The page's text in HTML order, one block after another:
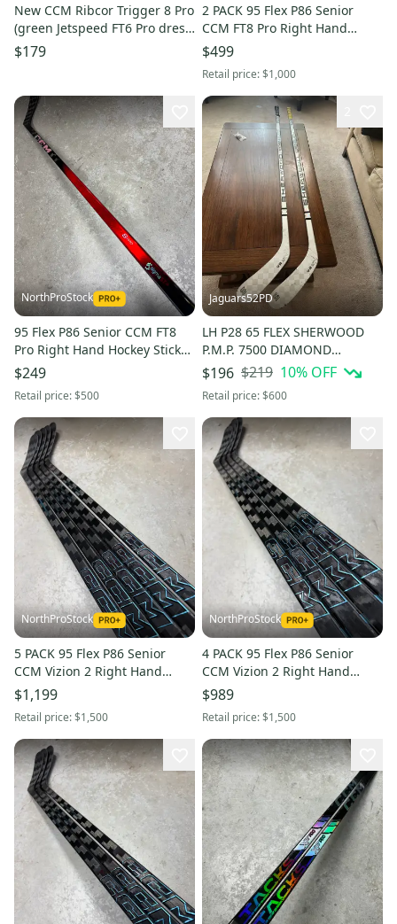
New CCM Ribcor Trigger 8 Pro
(green Jetspeed FT6 Pro dress)
Pro Stock - LH, P29, 80 Flex (x1)
$179
2 PACK 95 Flex P86 Senior
CCM FT8 Pro Right Hand
Hockey Stick (New) Pro Stock
$499
Retail price:$1,000
NorthProStock
95 Flex P86 Senior CCM FT8
Pro Right Hand Hockey Stick
(New) Pro Stock
$249
Retail price:$500
Jaguars52PD
LH P28 65 FLEX SHERWOOD
P.M.P. 7500 DIAMOND
COMPOSITE HOCKEY STICK -
INTERMEDIATE
$196 $219 10% OFF
Retail price:$600
NorthProStock
5 PACK 95 Flex P86 Senior
CCM Vizion 2 Right Hand
Hockey Stick NHL Pro Stock
$1,199
Retail price:$1,500
NorthProStock
4 PACK 95 Flex P86 Senior
CCM Vizion 2 Right Hand
Hockey Stick NHL Pro Stock
$989
Retail price:$1,500